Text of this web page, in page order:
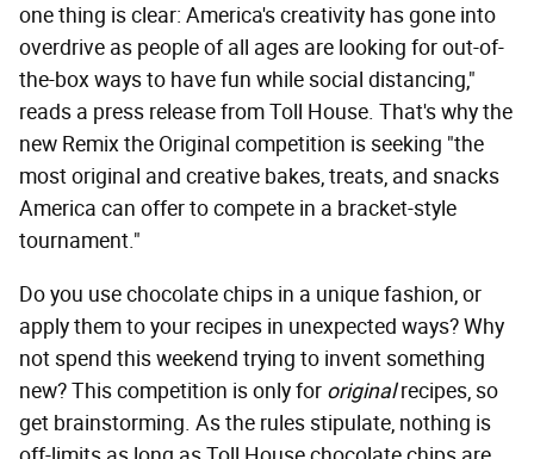
one thing is clear: America's creativity has gone into
overdrive as people of all ages are looking for out-of-
the-box ways to have fun while social distancing,"
reads a press release from Toll House. That's why the
new Remix the Original competition is seeking "the
most original and creative bakes, treats, and snacks
America can offer to compete in a bracket-style
tournament."
Do you use chocolate chips in a unique fashion, or
apply them to your recipes in unexpected ways? Why
not spend this weekend trying to invent something
new? This competition is only for originalrecipes, so
get brainstorming. As the rules stipulate, nothing is